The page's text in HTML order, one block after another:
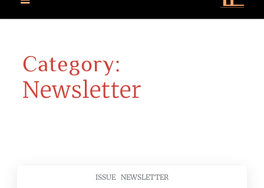
Category:
Newsletter
ISSUE NEWSLETTER